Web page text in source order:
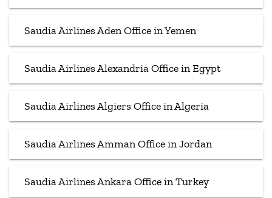
Saudia Airlines Aden Office in Yemen
Saudia Airlines Alexandria Office in Egypt
Saudia Airlines Algiers Office in Algeria
Saudia Airlines Amman Office in Jordan
Saudia Airlines Ankara Office in Turkey